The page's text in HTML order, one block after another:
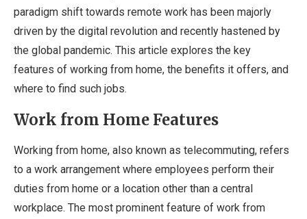
paradigm shift towards remote work has been majorly
driven by the digital revolution and recently hastened by
the global pandemic. This article explores the key
features of working from home, the benefits it offers, and
where to find such jobs.
Work from Home Features
Working from home, also known as telecommuting, refers
to a work arrangement where employees perform their
duties from home or a location other than a central
workplace. The most prominent feature of work from